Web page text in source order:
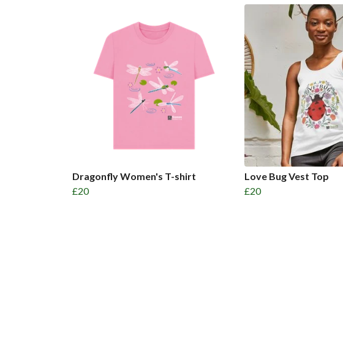
Dragonfly Women's T-shirt
£20
Love Bug Vest Top
£20